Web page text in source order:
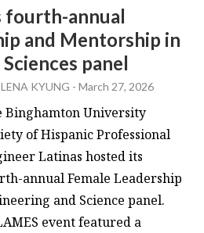
fourth-annual
and Mentorship in
panel
KYUNG -March 27, 2026
Binghamton University
of Hispanic Professional
Latinas hosted its
annual Female Leadership
and Science panel.
event featured a